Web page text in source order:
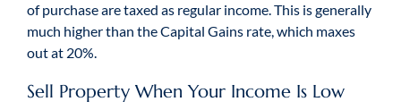
of purchase are taxed as regular income. This is generally
much higher than the Capital Gains rate, which maxes
out at 20%.
Sell Property When Your Income Is Low